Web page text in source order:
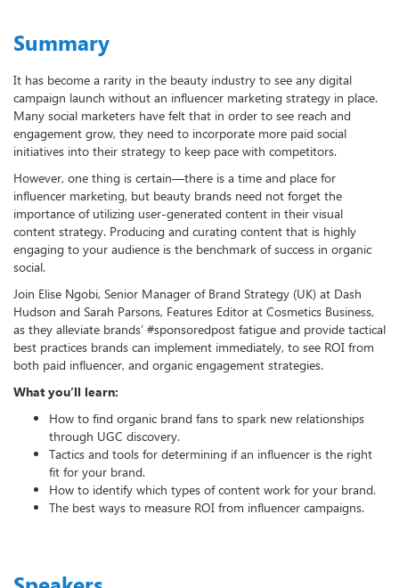
Summary
It has become a rarity in the beauty industry to see any digital
campaign launch without an influencer marketing strategy in place.
Many social marketers have felt that in order to see reach and
engagement grow, they need to incorporate more paid social
initiatives into their strategy to keep pace with competitors.
However, one thing is certain—there is a time and place for
influencer marketing, but beauty brands need not forget the
importance of utilizing user-generated content in their visual
content strategy. Producing and curating content that is highly
engaging to your audience is the benchmark of success in organic
social.
Join Elise Ngobi, Senior Manager of Brand Strategy (UK) at Dash
Hudson and Sarah Parsons, Features Editor at Cosmetics Business,
as they alleviate brands’ #sponsoredpost fatigue and provide tactical
best practices brands can implement immediately, to see ROI from
both paid influencer, and organic engagement strategies.
What you’ll learn:
How to find organic brand fans to spark new relationships
through UGC discovery.
Tactics and tools for determining if an influencer is the right
fit for your brand.
How to identify which types of content work for your brand.
The best ways to measure ROI from influencer campaigns.